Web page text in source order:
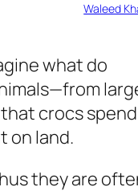
Waleed
what do
crocs spend
on land.
they are